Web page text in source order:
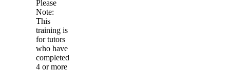
Please
Note:
This
training is
for tutors
who have
completed
4 or more